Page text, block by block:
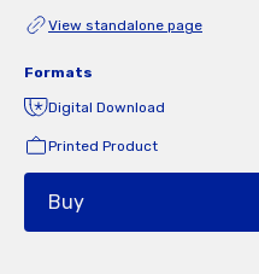
View standalone page
Formats
Digital Download
Printed Product
Buy